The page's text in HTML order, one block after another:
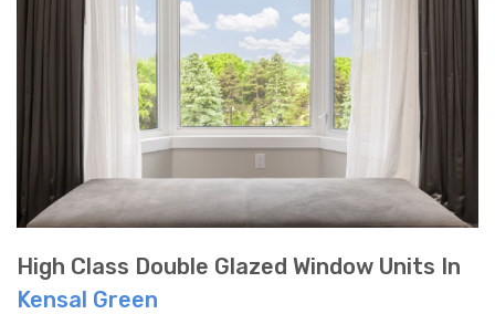
High Class Double Glazed Window Units In
Kensal Green